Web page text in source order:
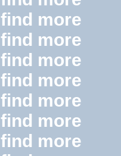
find more
find more
find more
find more
find more
find more
find more